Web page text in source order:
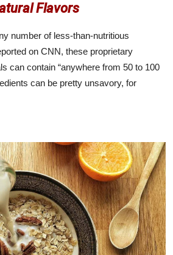
Flavors
number of less-than-nutritious
on CNN, these proprietary
can contain “anywhere from 50 to 100
can be pretty unsavory, for